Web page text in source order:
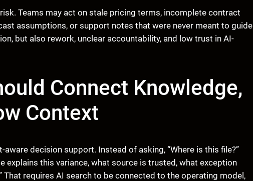
Teams may act on stale pricing terms, incomplete contract
assumptions, or support notes that were never meant to guide
but also rework, unclear accountability, and low trust in AI-
Connect Knowledge,
Context
decision support. Instead of asking, “Where is this file?”
explains this variance, what source is trusted, what exception
That requires AI search to be connected to the operating model,